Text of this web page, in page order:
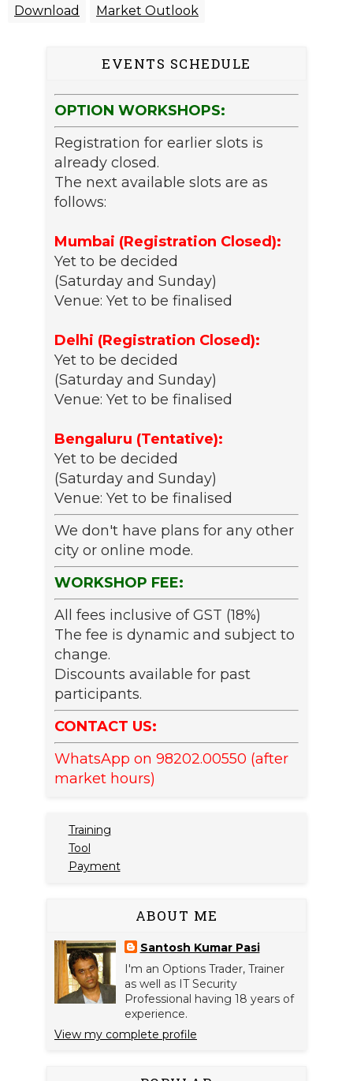
Download Market Outlook
EVENTS SCHEDULE
OPTION WORKSHOPS:
Registration for earlier slots is
already closed.
The next available slots are as
follows:
Mumbai (Registration Closed):
Yet to be decided
(Saturday and Sunday)
Venue: Yet to be finalised
Delhi (Registration Closed):
Yet to be decided
(Saturday and Sunday)
Venue: Yet to be finalised
Bengaluru (Tentative):
Yet to be decided
(Saturday and Sunday)
Venue: Yet to be finalised
We don't have plans for any other
city or online mode.
WORKSHOP FEE:
All fees inclusive of GST (18%)
The fee is dynamic and subject to
change.
Discounts available for past
participants.
CONTACT US:
WhatsApp on 98202.00550 (after
market hours)
Training
Tool
Payment
ABOUT ME
Santosh Kumar Pasi
I'm an Options Trader, Trainer
as well as IT Security
Professional having 18 years of
experience.
View my complete profile